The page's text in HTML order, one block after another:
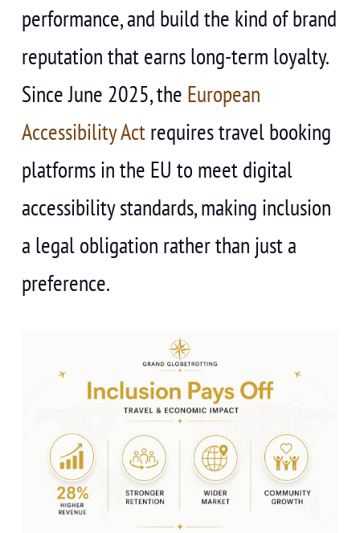
performance, and build the kind of brand
reputation that earns long-term loyalty.
Since June 2025, the European
Accessibility Actrequires travel booking
platforms in the EU to meet digital
accessibility standards, making inclusion
a legal obligation rather than just a
preference.